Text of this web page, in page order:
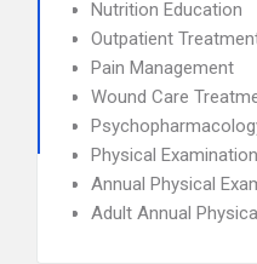
Nutrition Education
Outpatient
Pain Management
Wound Care
Physical Examination
Annual Physical
Adult Annual